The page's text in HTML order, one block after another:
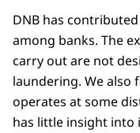
DNB has
among banks. The
carry out are not
laundering. We also
operates at some
has little insight into